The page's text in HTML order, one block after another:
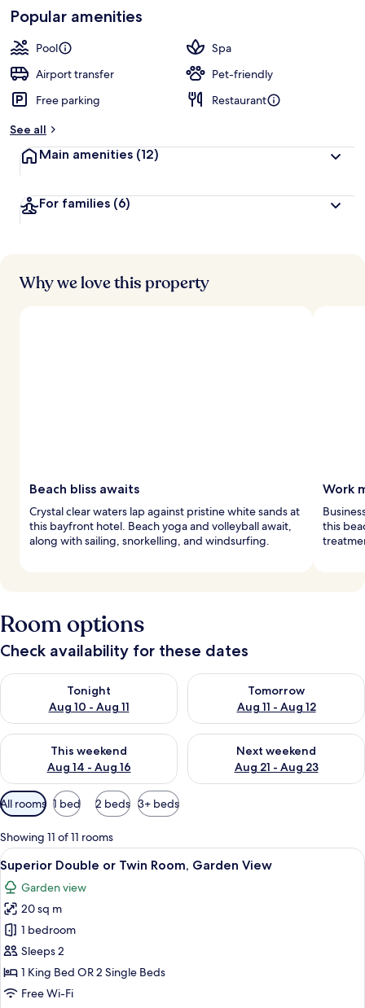
Popular amenities
Pool
Spa
Airport transfer
Pet-friendly
Free parking
Restaurant
See all
Main amenities (12)
For families (6)
Why we love this property
Beach bliss awaits
Crystal clear waters lap against pristine white sands at
this bayfront hotel. Beach yoga and volleyball await,
along with sailing, snorkelling, and windsurfing.
Work
this
Room options
Check availability for these dates
Tonight
Aug 10 - Aug 11
Check availability for tonight Aug 10 - Aug 11
Tomorrow
Aug 11 - Aug 12
Check availability for
This weekend
Aug 14 - Aug 16
Check availability for this weekend Aug 14 - Aug 16
Next weekend
Aug 21 - Aug 23
Check availability for next
Available
filters
for
rooms
All rooms 1 bed 2 beds 3+ beds
Showing 11 of 11 rooms
View
all
photos
for
Superior
Double
or
Twin
A balcony with two wicker chairs, a
5
Superior Double or Twin Room, Garden View
Garden view
20 sq m
1 bedroom
Sleeps 2
1 King Bed OR 2 Single Beds
Free Wi-Fi